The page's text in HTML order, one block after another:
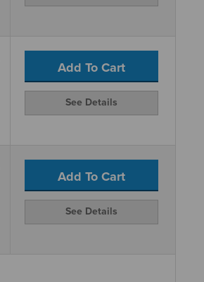
Add To Cart
See Details
Add To Cart
See Details